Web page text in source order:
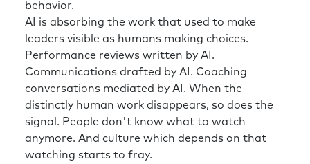
organizations. We just kind of have a
tendency to keep layering on the new ideas.
And then you become distracted and you
don’t execute as well. So, my first analogy is
about stopping things and starting things.
Rick: I think that that’s a great one because I I
can’t tell you how many times i’ve been in
situations going through different reporting
mechanisms and metrics and say, “You know,
behavior.
AI is absorbing the work that used to make
leaders visible as humans making choices.
Performance reviews written by AI.
Communications drafted by AI. Coaching
conversations mediated by AI. When the
distinctly human work disappears, so does the
signal. People don't know what to watch
anymore. And culture which depends on that
watching starts to fray.